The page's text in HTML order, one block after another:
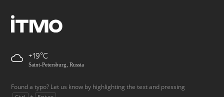
+19
Saint-Petersburg, Russia
Found a typo? Let us know by highlighting the text and pressing